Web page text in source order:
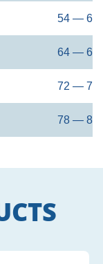
54 — 60
64 — 68
72 — 76
78 — 82